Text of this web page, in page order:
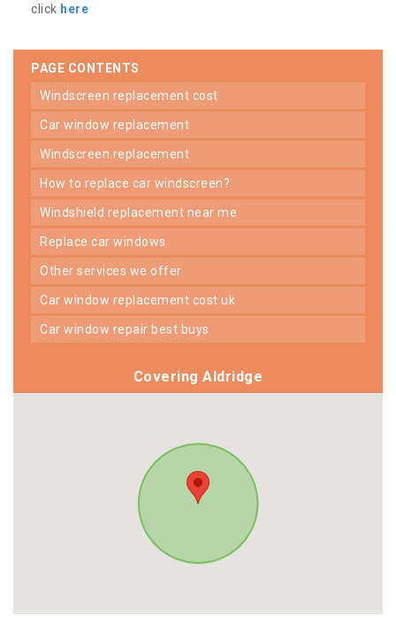
click here
PAGE CONTENTS
windscreen replacement cost
car window replacement
windscreen replacement
how to replace car windscreen?
windshield replacement near me
replace car windows
other services we offer
car window replacement cost uk
car window repair best buys
Covering Aldridge